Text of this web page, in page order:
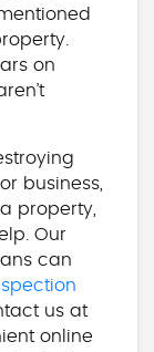
on
business,
property,
Our
can
us at
online